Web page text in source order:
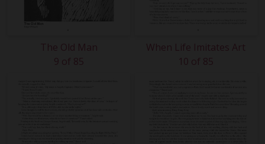
The Old Man
9 of 85
When Life Imitates Art
10 of 85